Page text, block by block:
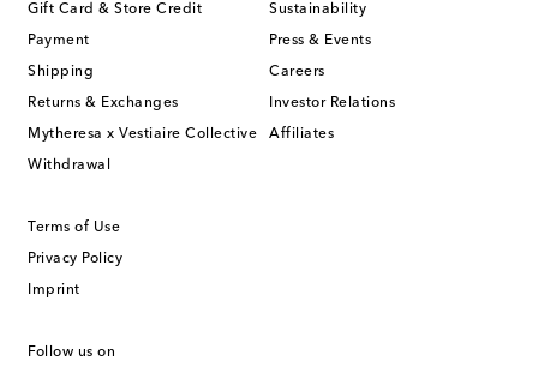
Gift Card & Store Credit
Payment
Shipping
Returns & Exchanges
Mytheresa x Vestiaire Collective
Withdrawal
Sustainability
Press & Events
Careers
Investor Relations
Affiliates
Terms of Use
Privacy Policy
Imprint
Follow us on